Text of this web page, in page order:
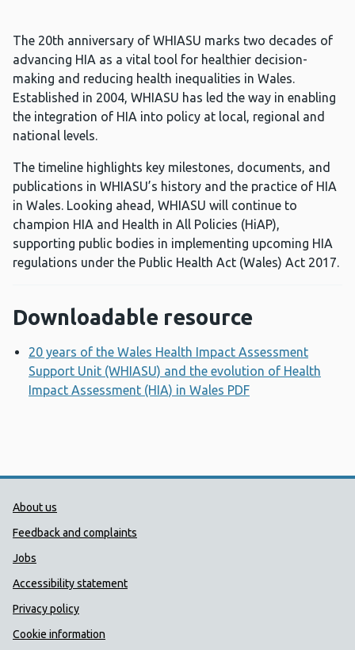
The 20th anniversary of WHIASU marks two decades of
advancing HIA as a vital tool for healthier decision-
making and reducing health inequalities in Wales.
Established in 2004, WHIASU has led the way in enabling
the integration of HIA into policy at local, regional and
national levels.
The timeline highlights key milestones, documents, and
publications in WHIASU’s history and the practice of HIA
in Wales. Looking ahead, WHIASU will continue to
champion HIA and Health in All Policies (HiAP),
supporting public bodies in implementing upcoming HIA
regulations under the Public Health Act (Wales) Act 2017.
Downloadable resource
20 years of the Wales Health Impact Assessment
Support Unit (WHIASU) and the evolution of Health
Impact Assessment (HIA) in Wales PDF
Public Health Wales Support links
About us
Feedback and complaints
Jobs
Accessibility statement
Privacy policy
Cookie information